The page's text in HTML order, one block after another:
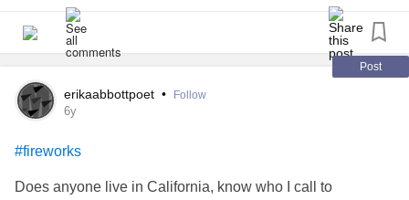
Post
erikaabbottpoet • Follow
6y
#fireworks
Does anyone live in California, know who I call to